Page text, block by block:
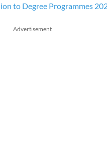
to Degree Programmes
Advertisement